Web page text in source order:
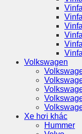
Volkswagen
Xe hơi khác
Hummer